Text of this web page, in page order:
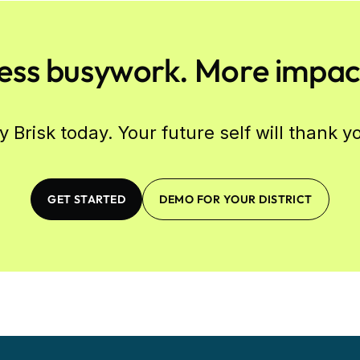
busywork. More
Brisk today. Your future self will thank
GET STARTED DEMO FOR YOUR DISTRICT